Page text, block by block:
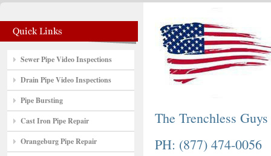
Sewer Pipe Video Inspections
Drain Pipe Video Inspections
Pipe Bursting
Cast Iron Pipe Repair
Orangeburg Pipe Repair
The Trenchless Guys
PH: (877) 474-0056